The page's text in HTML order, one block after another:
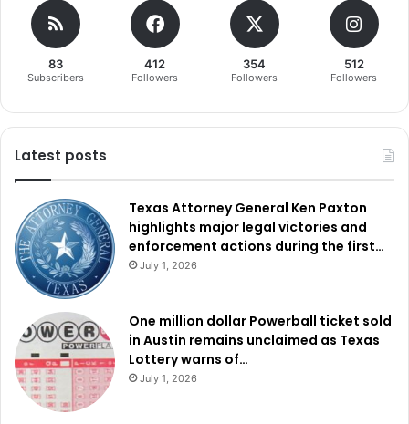
83
Subscribers
412
Followers
354
Followers
512
Followers
Latest posts
Texas Attorney General Ken Paxton
highlights major legal victories and
enforcement actions during the first…
July 1, 2026
One million dollar Powerball ticket sold
in Austin remains unclaimed as Texas
Lottery warns of…
July 1, 2026